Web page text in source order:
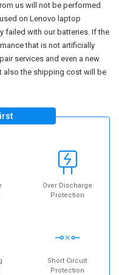
us will not be performed
on Lenovo laptop
failed with our batteries. If the
that is not artificially
services and even a new
also the shipping cost will be
Over Discharge
Protection
Short Circuit
Protection